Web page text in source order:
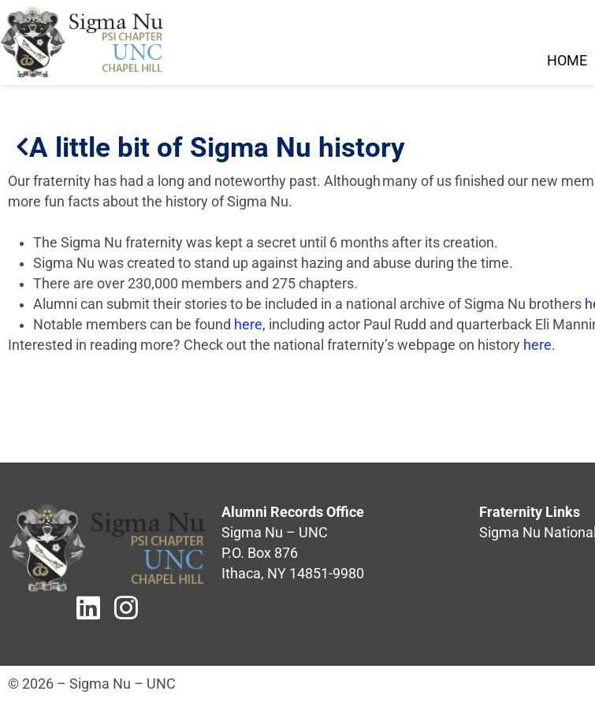
HOME
A little bit of Sigma Nu history
Our fraternity has had a long and noteworthy past. Although many of us finished our new
more fun facts about the history of Sigma Nu.
The Sigma Nu fraternity was kept a secret until 6 months after its creation.
Sigma Nu was created to stand up against hazing and abuse during the time.
There are over 230,000 members and 275 chapters.
Alumni can submit their stories to be included in a national archive of Sigma Nu brothers
Notable members can be found here, including actor Paul Rudd and quarterback Eli
Interested in reading more? Check out the national fraternity’s webpage on history here.
Alumni Records Office
Sigma Nu – UNC
P.O. Box 876
Ithaca, NY 14851-9980
Fraternity Links
Sigma Nu National
© 2026 – Sigma Nu – UNC